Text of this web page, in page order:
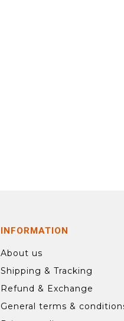
INFORMATION
About us
Shipping & Tracking
Refund & Exchange
General terms &